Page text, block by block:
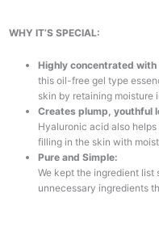
WHY IT’S SPECIAL:
Highly concentrated with
this oil-free gel type
skin by retaining moisture
Creates plump, youthful
Hyaluronic acid also
filling in the skin with
Pure and Simple:
We kept the ingredient list
unnecessary ingredients